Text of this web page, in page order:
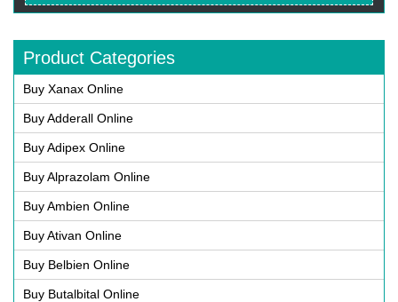
Product Categories
Buy Xanax Online
Buy Adderall Online
Buy Adipex Online
Buy Alprazolam Online
Buy Ambien Online
Buy Ativan Online
Buy Belbien Online
Buy Butalbital Online